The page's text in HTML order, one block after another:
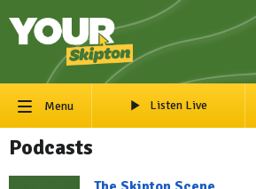
Menu Listen Live
Podcasts